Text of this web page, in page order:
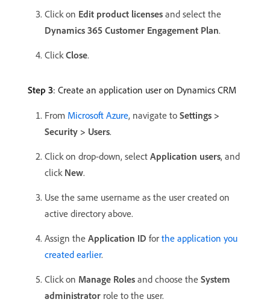
Click on Edit product licenses and select the
Dynamics 365 Customer Engagement Plan.
Click Close.
Step 3: Create an application user on Dynamics CRM
From Microsoft Azure, navigate to Settings >
Security > Users.
Click on drop-down, select Application users, and
click New.
Use the same username as the user created on
active directory above.
Assign the Application ID for the application you
created earlier.
Click on Manage Roles and choose the System
administrator role to the user.